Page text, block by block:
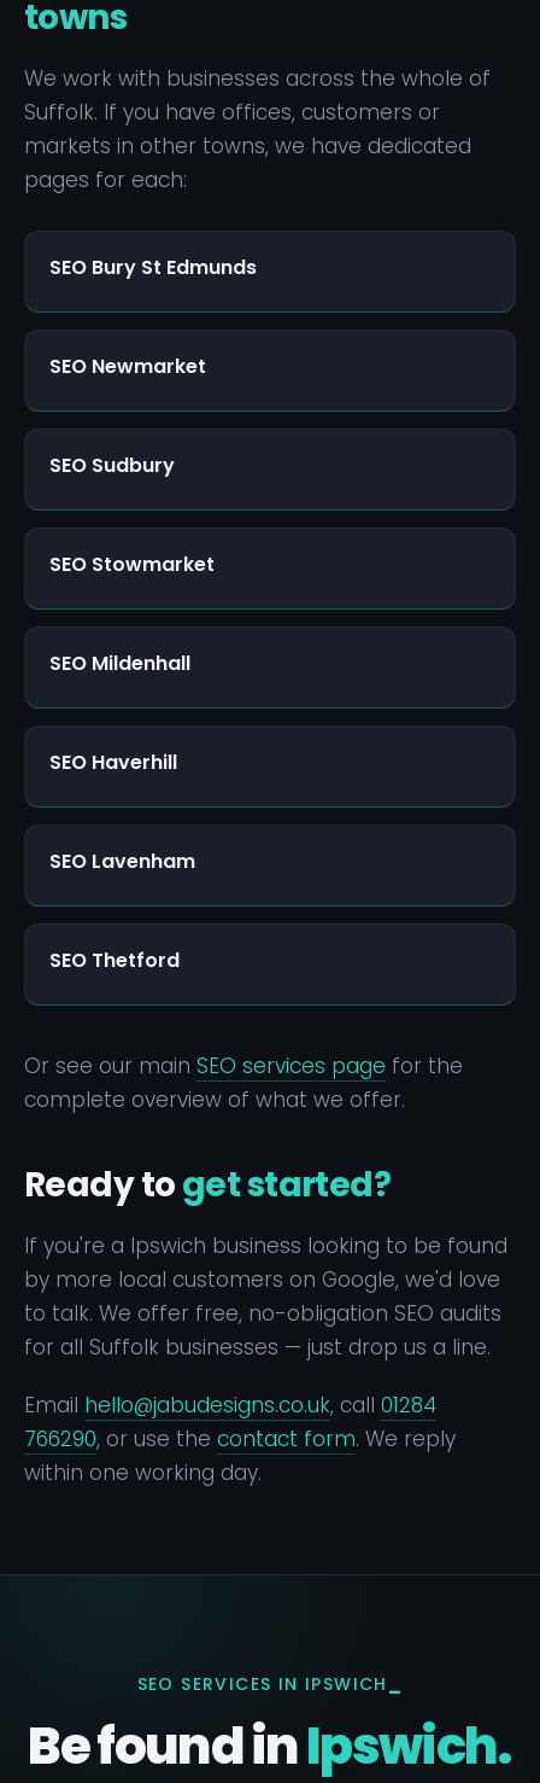
but the conversion rate from local searchers is
typically much higher because they're nearby
and ready to buy. The strategy is similar to
bigger cities, just scaled to the local market.
towns
We work with businesses across the whole of
Suffolk. If you have offices, customers or
markets in other towns, we have dedicated
pages for each:
SEO Bury St Edmunds
SEO Newmarket
SEO Sudbury
SEO Stowmarket
SEO Mildenhall
SEO Haverhill
SEO Lavenham
SEO Thetford
Or see our main SEO services page for the
complete overview of what we offer.
Ready toget started?
If you're a Ipswich business looking to be found
by more local customers on Google, we'd love
to talk. We offer free, no-obligation SEO audits
for all Suffolk businesses — just drop us a line.
Email hello@jabudesigns.co.uk, call 01284
766290, or use the contact form. We reply
within one working day.
SEO SERVICES IN IPSWICH
Be found inIpswich.